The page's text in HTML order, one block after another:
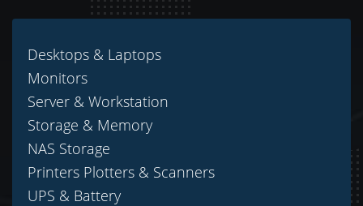
Desktops & Laptops
Monitors
Server & Workstation
Storage & Memory
NAS Storage
Printers Plotters & Scanners
UPS & Battery